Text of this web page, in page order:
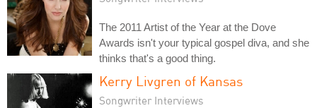
The 2011 Artist of the Year at the Dove
Awards isn't your typical gospel diva, and she
thinks that's a good thing.
Kerry Livgren of Kansas
Songwriter Interviews